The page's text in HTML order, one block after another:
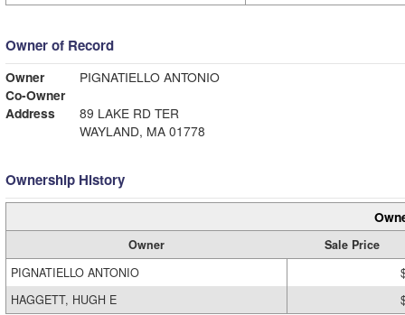
Owner of Record
Owner
PIGNATIELLO ANTONIO
Co-Owner
Address
89 LAKE RD TER
WAYLAND, MA 01778
Ownership History
Owner
Sale Price
PIGNATIELLO ANTONIO
HAGGETT, HUGH E